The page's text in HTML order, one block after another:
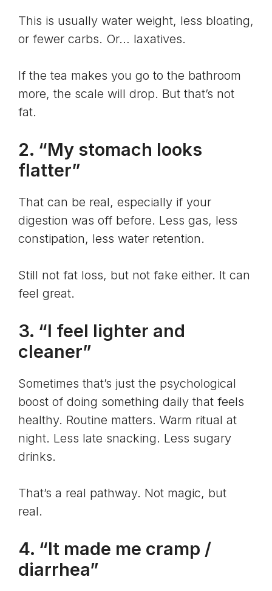
This is usually water weight, less bloating,
or fewer carbs. Or… laxatives.
If the tea makes you go to the bathroom
more, the scale will drop. But that’s not
fat.
2. “My stomach looks
flatter”
That can be real, especially if your
digestion was off before. Less gas, less
constipation, less water retention.
Still not fat loss, but not fake either. It can
feel great.
3. “I feel lighter and
cleaner”
Sometimes that’s just the psychological
boost of doing something daily that feels
healthy. Routine matters. Warm ritual at
night. Less late snacking. Less sugary
drinks.
That’s a real pathway. Not magic, but
real.
4. “It made me cramp /
diarrhea”